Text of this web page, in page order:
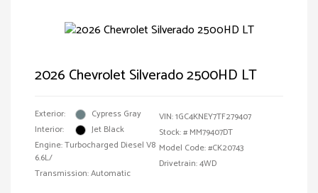
2026 Chevrolet Silverado 2500HD LT
Exterior:
Cypress Gray
Interior:
Jet Black
Engine: Turbocharged Diesel V8
6.6L/
Transmission: Automatic
VIN:1GC4KNEY7TF279407
Stock: # MM79407DT
Model Code: #CK20743
Drivetrain: 4WD